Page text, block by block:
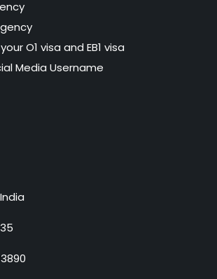
O1 visa and EB1 visa
Media Username